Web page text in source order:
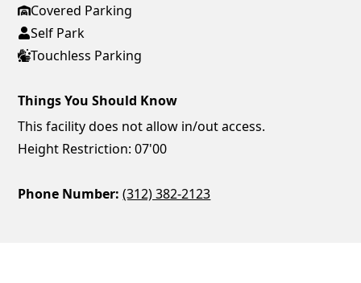
Covered Parking
Self Park
Touchless Parking
Things You Should Know
This facility does not allow in/out access.
Height Restriction: 07'00
Phone Number: (312) 382-2123